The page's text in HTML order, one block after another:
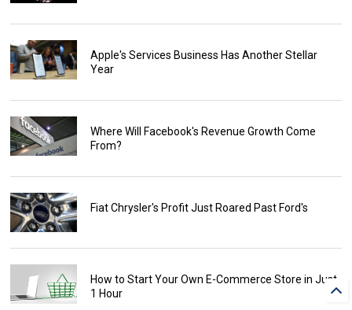
Apple's Services Business Has Another Stellar
Year
Where Will Facebook's Revenue Growth Come
From?
Fiat Chrysler's Profit Just Roared Past Ford's
How to Start Your Own E-Commerce Store in Just
1 Hour